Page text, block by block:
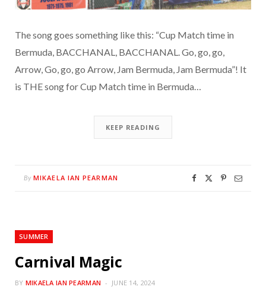
The song goes something like this: “Cup Match time in
Bermuda, BACCHANAL, BACCHANAL. Go, go, go,
Arrow, Go, go, go Arrow, Jam Bermuda, Jam Bermuda”! It
is THE song for Cup Match time in Bermuda…
KEEP READING
By MIKAELA IAN PEARMAN
SUMMER
Carnival Magic
BY MIKAELA IAN PEARMAN JUNE 14, 2024